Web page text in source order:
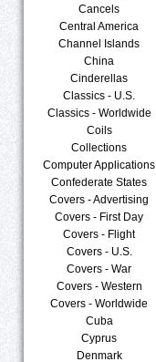
Cancels
Central America
Channel Islands
China
Cinderellas
Classics - U.S.
Classics - Worldwide
Coils
Collections
Computer Applications
Confederate States
Covers - Advertising
Covers - First Day
Covers - Flight
Covers - U.S.
Covers - War
Covers - Western
Covers - Worldwide
Cuba
Cyprus
Denmark